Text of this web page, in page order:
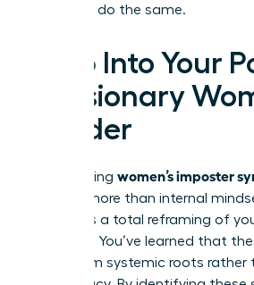
others to do the same.
Step Into Your
a Visionary
Leader
Overcoming women’s imposter
requires more than internal
demands a total reframing of
narrative. You’ve learned that
stem from systemic roots rather